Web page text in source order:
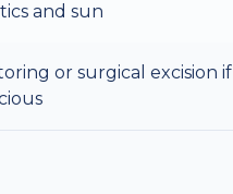
and sun
or surgical excision if